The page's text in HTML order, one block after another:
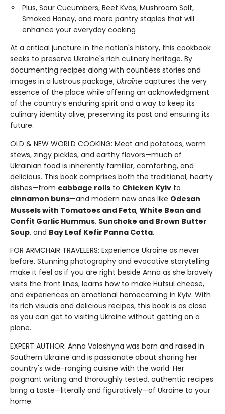
Plus, Sour Cucumbers, Beet Kvas, Mushroom Salt,
Smoked Honey, and more pantry staples that will
enhance your everyday cooking
At a critical juncture in the nation's history, this cookbook
seeks to preserve Ukraine's rich culinary heritage. By
documenting recipes along with countless stories and
images in a lustrous package, Ukraïne captures the very
essence of the place while offering an acknowledgment
of the country’s enduring spirit and a way to keep its
culinary identity alive, preserving its past and ensuring its
future.
OLD & NEW WORLD COOKING: Meat and potatoes, warm
stews, zingy pickles, and earthy flavors—much of
Ukrainian food is inherently familiar, comforting, and
delicious. This book comprises both the traditional, hearty
dishes—from cabbage rolls to Chicken Kyiv to
cinnamon buns—and modern new ones like Odesan
Mussels with Tomatoes and Feta, White Bean and
Confit Garlic Hummus, Sunchoke and Brown Butter
Soup, and Bay Leaf Kefir Panna Cotta.
FOR ARMCHAIR TRAVELERS: Experience Ukraine as never
before. Stunning photography and evocative storytelling
make it feel as if you are right beside Anna as she bravely
visits the front lines, learns how to make Hutsul cheese,
and experiences an emotional homecoming in Kyiv. With
its rich visuals and delicious recipes, this book is as close
as you can get to visiting Ukraine without getting on a
plane.
EXPERT AUTHOR: Anna Voloshyna was born and raised in
Southern Ukraine and is passionate about sharing her
country's wide-ranging cuisine with the world. Her
poignant writing and thoroughly tested, authentic recipes
bring a taste—literally and figuratively—of Ukraine to your
home.